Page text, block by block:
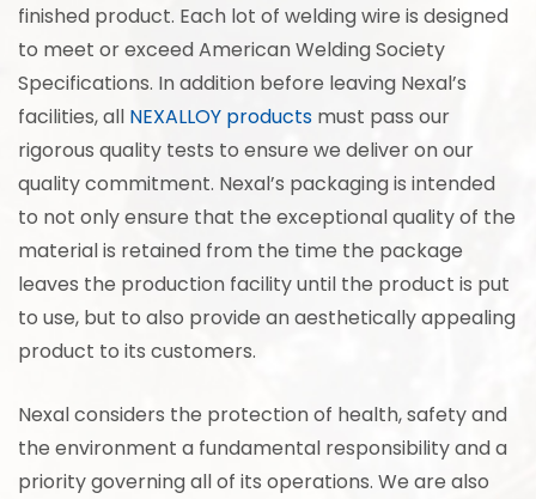
finished product. Each lot of welding wire is designed
to meet or exceed American Welding Society
Specifications. In addition before leaving Nexal’s
facilities, all NEXALLOY products must pass our
rigorous quality tests to ensure we deliver on our
quality commitment. Nexal’s packaging is intended
to not only ensure that the exceptional quality of the
material is retained from the time the package
leaves the production facility until the product is put
to use, but to also provide an aesthetically appealing
product to its customers.
Nexal considers the protection of health, safety and
the environment a fundamental responsibility and a
priority governing all of its operations. We are also